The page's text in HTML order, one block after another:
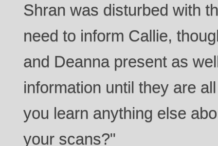
Shran was disturbed with
need to inform Callie,
and Deanna present as
information until they are
you learn anything else
your scans?"